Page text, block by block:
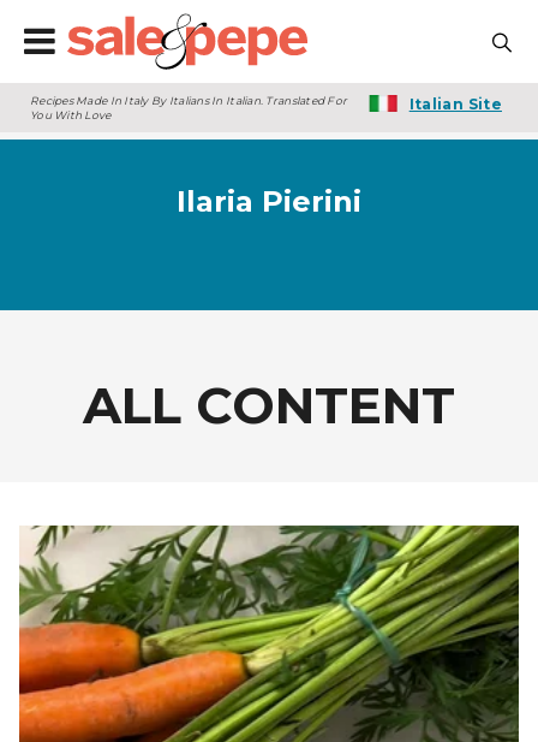
Recipes Made In Italy By Italians In Italian. Translated For
You With Love
Italian Site
Ilaria Pierini
ALL CONTENT